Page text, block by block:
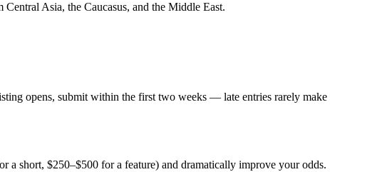
Asia, the Caucasus, and the Middle East.
opens, submit within the first two weeks — late entries rarely make
a short, $250–$500 for a feature) and dramatically improve your odds.